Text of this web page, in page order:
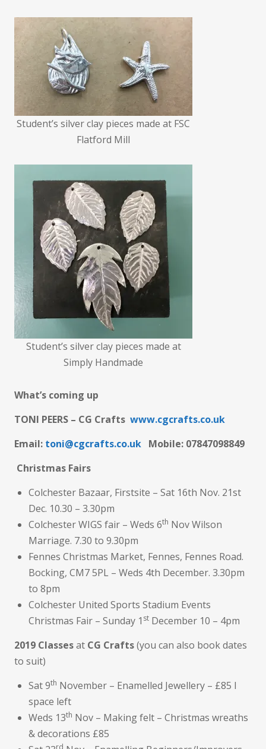
Student’s silver clay pieces made at FSC
Flatford Mill
Student’s silver clay pieces made at
Simply Handmade
What’s coming up
TONI PEERS – CG Crafts www.cgcrafts.co.uk
Email: toni@cgcrafts.co.uk Mobile: 07847098849
Christmas Fairs
Colchester Bazaar, Firstsite – Sat 16th Nov. 21st
Dec. 10.30 – 3.30pm
Colchester WIGS fair – Weds 6th Nov Wilson
Marriage. 7.30 to 9.30pm
Fennes Christmas Market, Fennes, Fennes Road.
Bocking, CM7 5PL – Weds 4th December. 3.30pm
to 8pm
Colchester United Sports Stadium Events
Christmas Fair – Sunday 1 st December 10 – 4pm
2019 Classesat CG Crafts(you can also book dates
to suit)
Sat 9th November – Enamelled Jewellery – £85 I
space left
Weds 13th Nov – Making felt – Christmas wreaths
& decorations £85